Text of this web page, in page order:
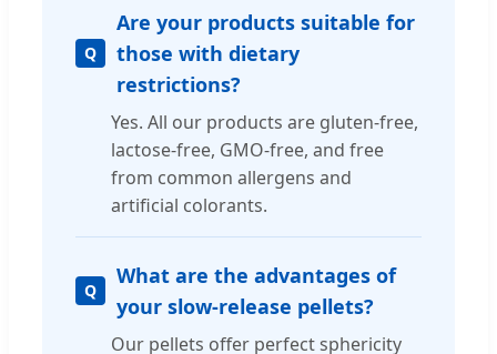
Are your products suitable for
those with dietary
restrictions?
Yes. All our products are gluten-free,
lactose-free, GMO-free, and free
from common allergens and
artificial colorants.
What are the advantages of
your slow-release pellets?
Our pellets offer perfect sphericity